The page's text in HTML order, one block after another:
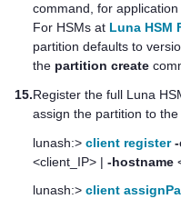
command, for
For HSMs at Luna HSM
partition defaults to
the partition create
15.Register the full Luna
assign the partition to the
lunash:> client register
<client_IP> | -hostname
lunash:> client